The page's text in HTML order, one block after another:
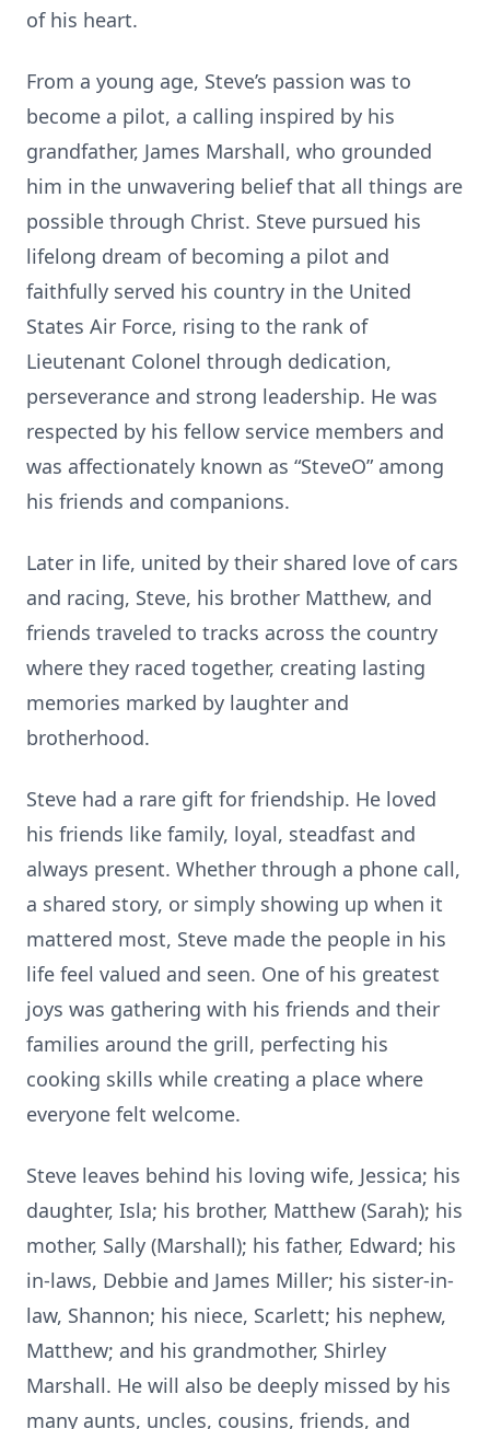
of his heart.
From a young age, Steve’s passion was to
become a pilot, a calling inspired by his
grandfather, James Marshall, who grounded
him in the unwavering belief that all things are
possible through Christ. Steve pursued his
lifelong dream of becoming a pilot and
faithfully served his country in the United
States Air Force, rising to the rank of
Lieutenant Colonel through dedication,
perseverance and strong leadership. He was
respected by his fellow service members and
was affectionately known as “SteveO” among
his friends and companions.
Later in life, united by their shared love of cars
and racing, Steve, his brother Matthew, and
friends traveled to tracks across the country
where they raced together, creating lasting
memories marked by laughter and
brotherhood.
Steve had a rare gift for friendship. He loved
his friends like family, loyal, steadfast and
always present. Whether through a phone call,
a shared story, or simply showing up when it
mattered most, Steve made the people in his
life feel valued and seen. One of his greatest
joys was gathering with his friends and their
families around the grill, perfecting his
cooking skills while creating a place where
everyone felt welcome.
Steve leaves behind his loving wife, Jessica; his
daughter, Isla; his brother, Matthew (Sarah); his
mother, Sally (Marshall); his father, Edward; his
in-laws, Debbie and James Miller; his sister-in-
law, Shannon; his niece, Scarlett; his nephew,
Matthew; and his grandmother, Shirley
Marshall. He will also be deeply missed by his
many aunts, uncles, cousins, friends, and